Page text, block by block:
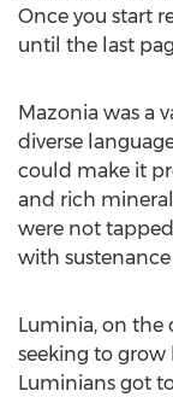
Once you start
until the last
Mazonia was a
diverse
could make it
and rich mineral
were not
with
Luminia, on the
seeking to grow
Luminians got